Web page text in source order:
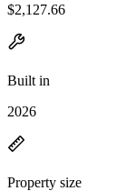
$2,127.66
Built in
2026
Property size